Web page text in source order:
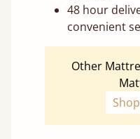
48 hour
convenient
Other